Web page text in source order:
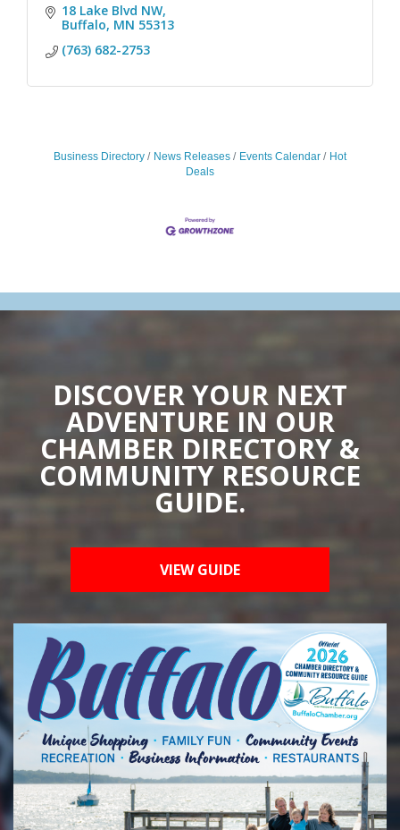
18 Lake Blvd NW
Buffalo MN 55313
(763) 682-2753
Business Directory News Releases Events Calendar
Hot
Deals
DISCOVER YOUR NEXT
ADVENTURE IN OUR
CHAMBER DIRECTORY &
COMMUNITY RESOURCE
GUIDE.
VIEW GUIDE